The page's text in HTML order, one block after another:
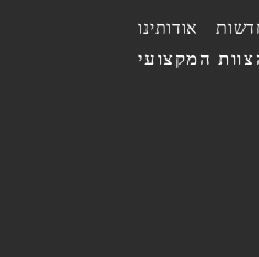
המקצועי
אודותינו